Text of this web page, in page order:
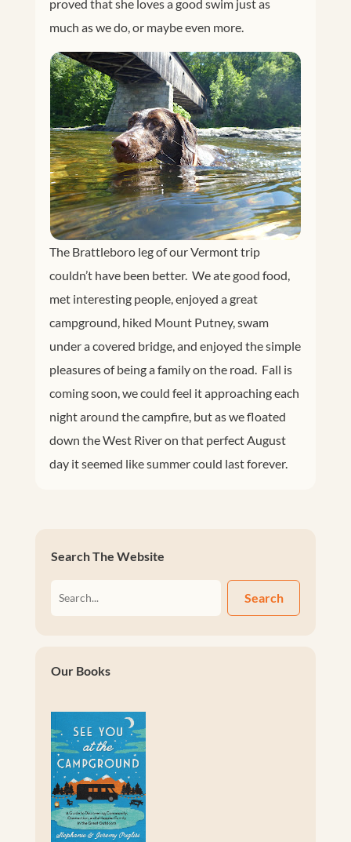
proved that she loves a good swim just as
much as we do, or maybe even more.
The Brattleboro leg of our Vermont trip
couldn’t have been better. We ate good food,
met interesting people, enjoyed a great
campground, hiked Mount Putney, swam
under a covered bridge, and enjoyed the simple
pleasures of being a family on the road. Fall is
coming soon, we could feel it approaching each
night around the campfire, but as we floated
down the West River on that perfect August
day it seemed like summer could last forever.
Search The Website
Search
Our Books